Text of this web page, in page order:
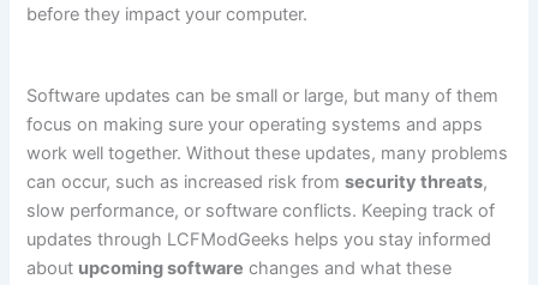
before they impact your computer.
Software updates can be small or large, but many of them
focus on making sure your operating systems and apps
work well together. Without these updates, many problems
can occur, such as increased risk fromsecurity threats,
slow performance, or software conflicts. Keeping track of
updates through LCFModGeeks helps you stay informed
about upcoming software changes and what these